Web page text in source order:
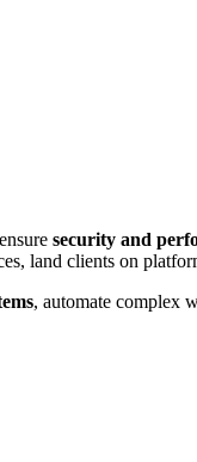
security and
land clients on
, automate complex